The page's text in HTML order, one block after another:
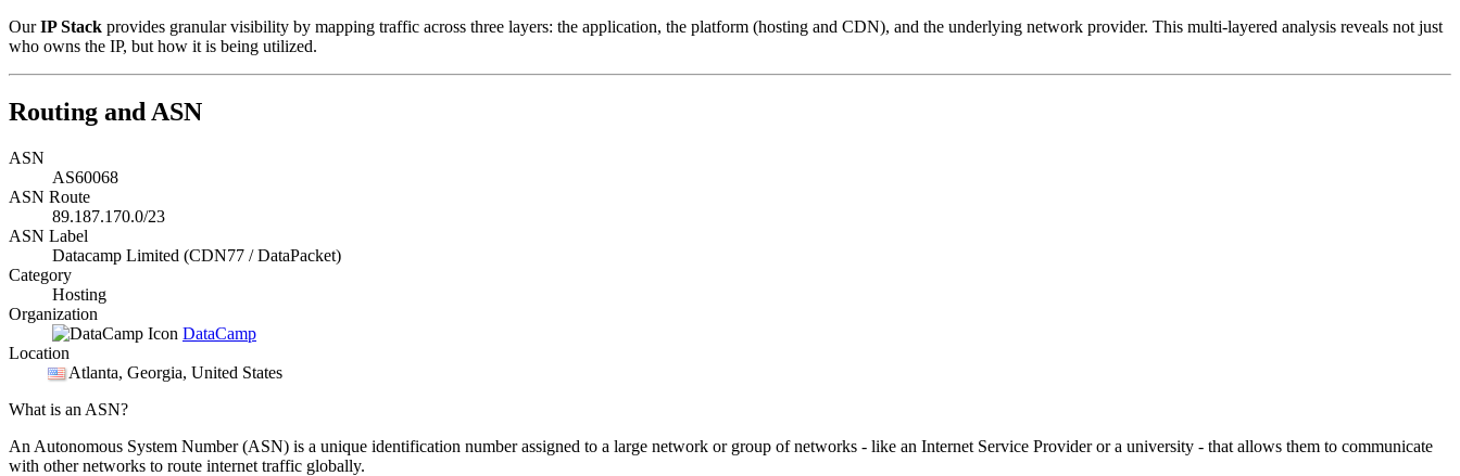
OurIP Stack provides granular visibility by mapping traffic across three layers: the application, the platform (hosting and CDN), and the underlying network provider. This multi-layered analysis reveals not just
who owns the IP, but how it is being utilized.
Routing and ASN
ASN
AS60068
ASN Route
89.187.170.0/23
ASN Label
Datacamp Limited (CDN77 / DataPacket)
Category
Hosting
Organization
DataCamp
Location
Atlanta, Georgia, United States
What is an ASN?
An Autonomous System Number (ASN) is a unique identification number assigned to a large network or group of networks - like an Internet Service Provider or a university - that allows them to communicate
with other networks to route internet traffic globally.